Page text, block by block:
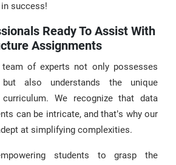
success!
Ready To Assist With
Assignments
team of experts not only possesses
but also understands the unique
We recognize that data
can be intricate, and that’s why our
at simplifying complexities.
students to grasp the